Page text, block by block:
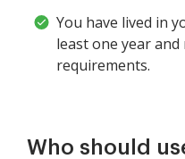
You have lived in
least one year
requirements.
Who should